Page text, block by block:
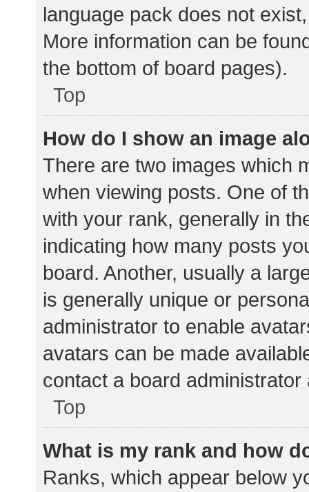
language pack does not
More information can be
the bottom of board pages).
Top
How do I show an image
There are two images which
when viewing posts. One of
with your rank, generally in
indicating how many posts
board. Another, usually a
is generally unique or
administrator to enable
avatars can be made
contact a board
Top
What is my rank and how
Ranks, which appear below